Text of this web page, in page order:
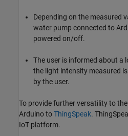
Depending on the measured
water pump connected to
powered on/off.
The user is informed about a
the light intensity measured
by the user.
To provide further versatility to
Arduino toThingSpeak.
IoT platform.